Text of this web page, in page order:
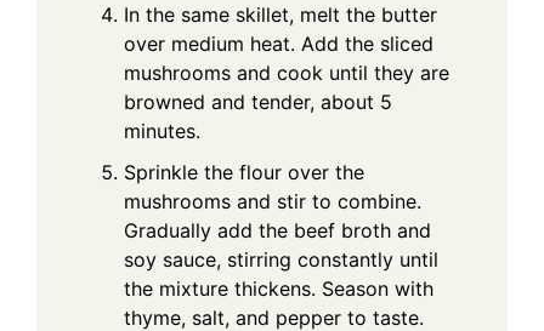
In the same skillet, melt the butter
over medium heat. Add the sliced
mushrooms and cook until they are
browned and tender, about 5
minutes.
Sprinkle the flour over the
mushrooms and stir to combine.
Gradually add the beef broth and
soy sauce, stirring constantly until
the mixture thickens. Season with
thyme, salt, and pepper to taste.